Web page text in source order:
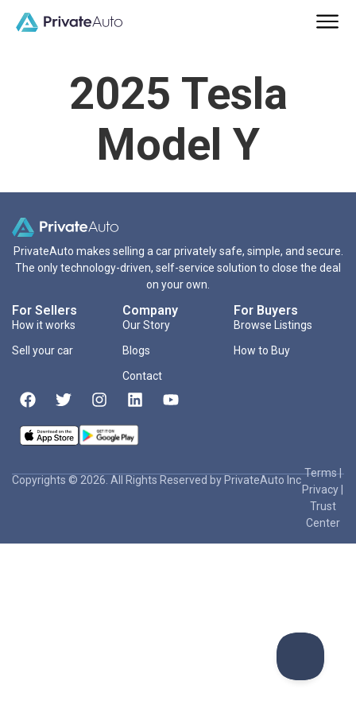
2025 Tesla
Model Y
PrivateAuto makes selling a car privately safe, simple, and secure.
The only technology-driven, self-service solution to close the deal
on your own.
For Sellers
How it works
Sell your car
Company
Our Story
Blogs
Contact
For Buyers
Browse Listings
How to Buy
Copyrights © 2026. All Rights Reserved by PrivateAuto Inc
Terms|
Privacy
Trust
Center